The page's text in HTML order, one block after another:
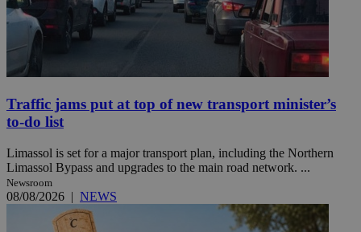
Traffic jams put at top of new transport minister’s
to-do list
Limassol is set for a major transport plan, including the Northern
Limassol Bypass and upgrades to the main road network. ...
Newsroom
08/08/2026 | NEWS